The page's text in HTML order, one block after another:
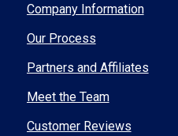
Company Information
Our Process
Partners and Affiliates
Meet the Team
Customer Reviews